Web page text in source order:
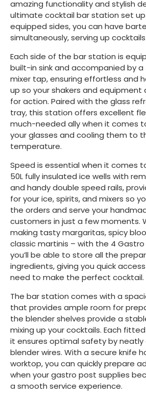
amazing functionality and stylish
ultimate cocktail bar station set
equipped sides, you can have
simultaneously, serving up
Each side of the bar station is
built-in sink and accompanied by
mixer tap, ensuring effortless and
up so your shakers and equipment
for action. Paired with the glass
tray, this station offers excellent
much-needed ally when it comes
your glasses and cooling them to
temperature.
Speed is essential when it comes
50L fully insulated ice wells with
and handy double speed rails,
for your ice, spirits, and mixers so
the orders and serve your
customers in just a few moments.
making tasty margaritas, spicy
classic martinis – with the 4
you’ll be able to store all the
ingredients, giving you quick
need to make the perfect cocktail.
The bar station comes with a
that provides ample room for
the blender shelves provide a
mixing up your cocktails. Each
it ensures optimal safety by
blender wires. With a secure knife
worktop, you can quickly prepare
when your gastro post supplies
a smooth service experience.